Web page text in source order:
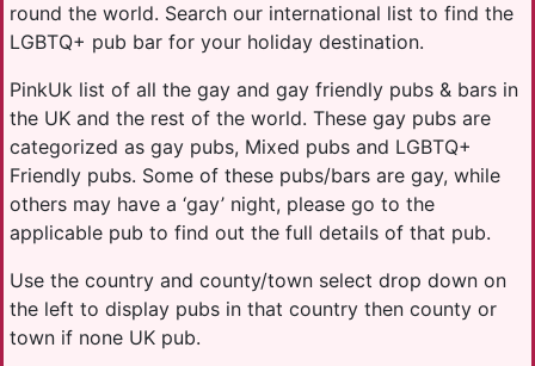
round the world. Search our international list to find the
LGBTQ+ pub bar for your holiday destination.
PinkUk list of all the gay and gay friendly pubs & bars in
the UK and the rest of the world. These gay pubs are
categorized as gay pubs, Mixed pubs and LGBTQ+
Friendly pubs. Some of these pubs/bars are gay, while
others may have a ‘gay’ night, please go to the
applicable pub to find out the full details of that pub.
Use the country and county/town select drop down on
the left to display pubs in that country then county or
town if none UK pub.